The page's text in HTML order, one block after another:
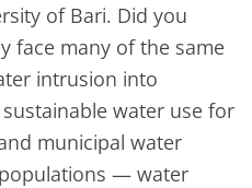
of Bari. Did you
face many of the same
intrusion into
water use for
municipal water
— water